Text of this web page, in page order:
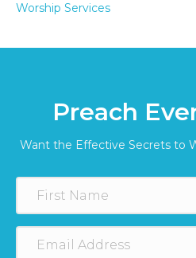
Worship Services
Preach
Want the Effective Secrets to